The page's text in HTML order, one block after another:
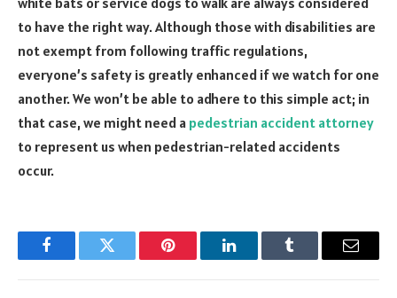
to have the right way. Although those with disabilities are
not exempt from following traffic regulations,
everyone’s safety is greatly enhanced if we watch for one
another. We won’t be able to adhere to this simple act; in
that case, we might need a pedestrian accident attorney
to represent us when pedestrian-related accidents
occur.
FacebookTwitter Pinterest LinkedInTumblr Email